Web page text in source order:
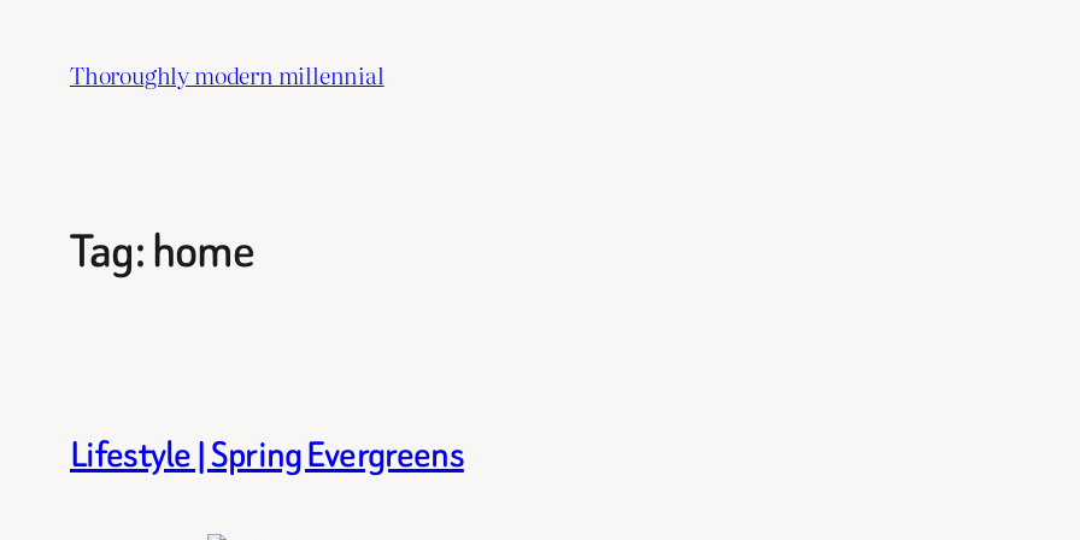
content
Thoroughly modern millennial
Tag:home
Lifestyle | Spring Evergreens